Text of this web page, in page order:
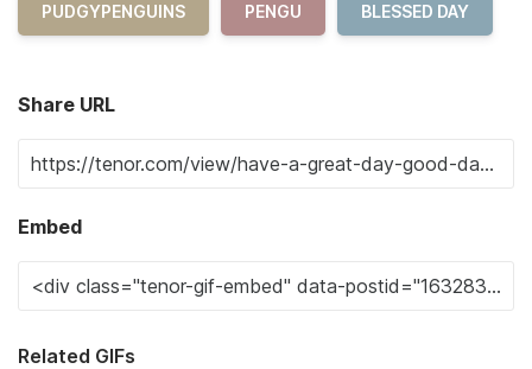
PUDGYPENGUINS PENGU BLESSED DAY
Share URL
Embed
Related GIFs